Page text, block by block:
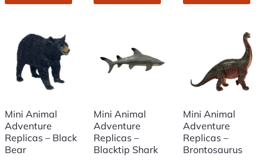
Mini Animal
Adventure
Replicas – Black
Bear
Mini Animal
Adventure
Replicas –
Blacktip Shark
Mini Animal
Adventure
Replicas –
Brontosaurus